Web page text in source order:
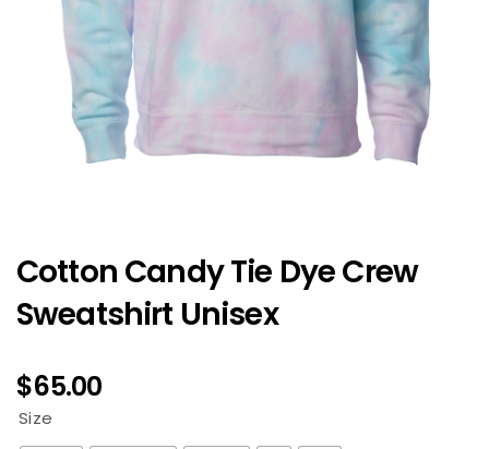
Cotton Candy Tie Dye Crew
Sweatshirt Unisex
$65.00
Size